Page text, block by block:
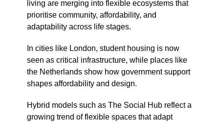
living are merging into flexible ecosystems that
prioritise community, affordability, and
adaptability across life stages.
In cities like London, student housing is now
seen as critical infrastructure, while places like
the Netherlandsshow how government support
shapes affordability and design.
Hybrid models such as The Social Hubreflect a
growing trend of flexible spaces that adapt